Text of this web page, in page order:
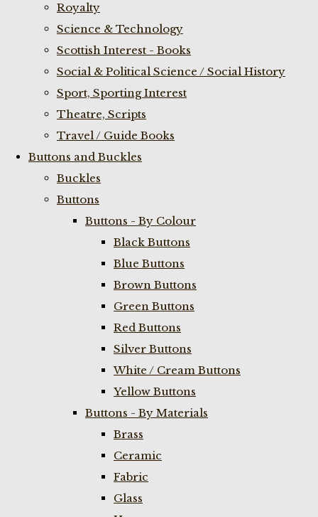
Royalty
Science & Technology
Scottish Interest - Books
Social & Political Science / Social History
Sport, Sporting Interest
Theatre, Scripts
Travel / Guide Books
Buttons and Buckles
Buckles
Buttons
Buttons - By Colour
Black Buttons
Blue Buttons
Brown Buttons
Green Buttons
Red Buttons
Silver Buttons
White / Cream Buttons
Yellow Buttons
Buttons - By Materials
Brass
Ceramic
Fabric
Glass